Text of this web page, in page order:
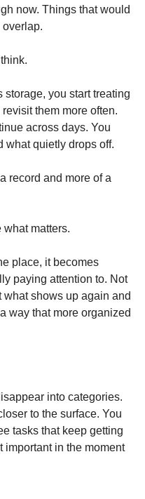
now. Things that would
overlap.
storage, you start treating
them more often.
across days. You
what quietly drops off.
record and more of a
what matters.
place, it becomes
paying attention to. Not
shows up again and
way that more organized
into categories.
to the surface. You
tasks that keep getting
important in the moment